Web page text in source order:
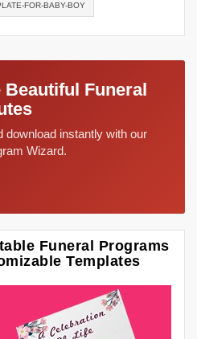
FOR-BABY-BOY
Beautiful Funeral
download instantly with our
Wizard.
Funeral Programs
Templates